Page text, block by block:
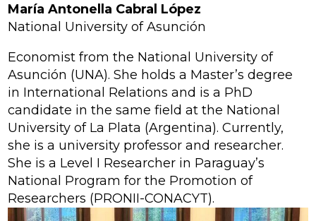
María Antonella Cabral López
National University of Asunción
Economist from the National University of
Asunción (UNA). She holds a Master’s degree
in International Relations and is a PhD
candidate in the same field at the National
University of La Plata (Argentina). Currently,
she is a university professor and researcher.
She is a Level I Researcher in Paraguay’s
National Program for the Promotion of
Researchers (PRONII-CONACYT).